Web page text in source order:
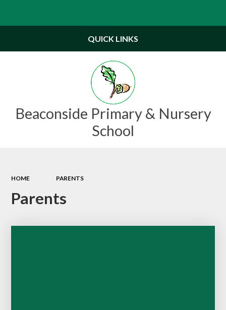
Beaconside Primary & Nursery
School
QUICK LINKS
HOME PARENTS
Parents